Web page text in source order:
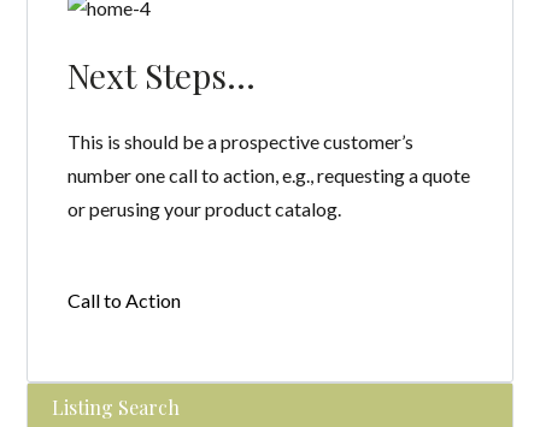
Next Steps…
This is should be a prospective customer’s
number one call to action, e.g., requesting a quote
or perusing your product catalog.
Call to Action
Listing Search